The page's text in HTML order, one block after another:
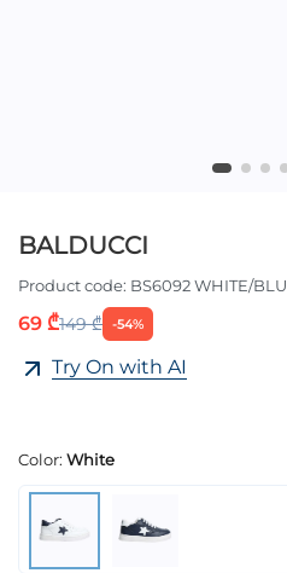
BALDUCCI
Product code: BS6092 WHITE/BLU
69 ₾149 ₾ -54%
Try On with AI
Color: White